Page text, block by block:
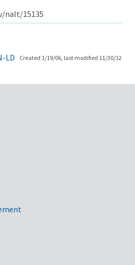
nalt/15135
LD Created 1/19/06, last modified 11/30/12